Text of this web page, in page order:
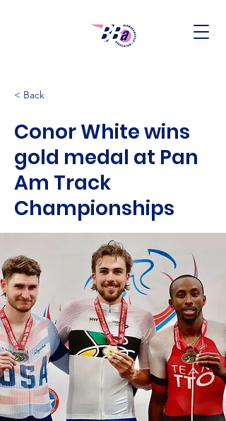
< Back
Conor White wins
gold medal at Pan
Am Track
Championships